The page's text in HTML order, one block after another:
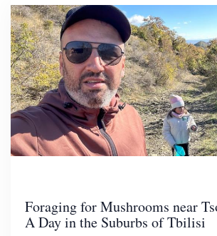
Foraging for Mushrooms near
A Day in the Suburbs of Tbilisi